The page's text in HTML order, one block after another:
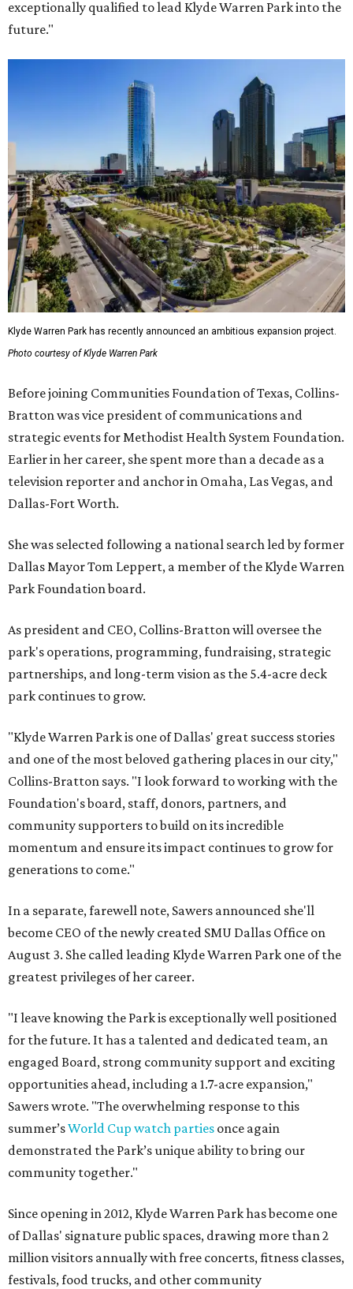
exceptionally qualified to lead Klyde Warren Park into the
future."
Klyde Warren Park has recently announced an ambitious expansion project.
Photo courtesy of Klyde Warren Park
Before joining Communities Foundation of Texas, Collins-
Bratton was vice president of communications and
strategic events for Methodist Health System Foundation.
Earlier in her career, she spent more than a decade as a
television reporter and anchor in Omaha, Las Vegas, and
Dallas-Fort Worth.
She was selected following a national search led by former
Dallas Mayor Tom Leppert, a member of the Klyde Warren
Park Foundation board.
As president and CEO, Collins-Bratton will oversee the
park's operations, programming, fundraising, strategic
partnerships, and long-term vision as the 5.4-acre deck
park continues to grow.
"Klyde Warren Park is one of Dallas' great success stories
and one of the most beloved gathering places in our city,"
Collins-Bratton says. "I look forward to working with the
Foundation's board, staff, donors, partners, and
community supporters to build on its incredible
momentum and ensure its impact continues to grow for
generations to come."
In a separate, farewell note, Sawers announced she'll
become CEO of the newly created SMU Dallas Office on
August 3. She called leading Klyde Warren Park one of the
greatest privileges of her career.
"I leave knowing the Park is exceptionally well positioned
for the future. It has a talented and dedicated team, an
engaged Board, strong community support and exciting
opportunities ahead, including a 1.7-acre expansion,"
Sawers wrote. "The overwhelming response to this
summer’sWorld Cup watch parties once again
demonstrated the Park’s unique ability to bring our
community together."
Since opening in 2012, Klyde Warren Park has become one
of Dallas' signature public spaces, drawing more than 2
million visitors annually with free concerts, fitness classes,
festivals, food trucks, and other community